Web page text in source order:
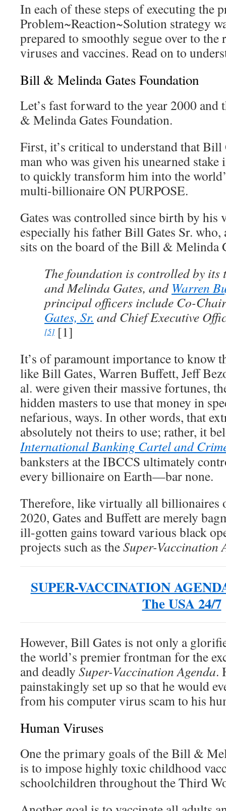
In each of these steps of executing the
Problem~Reaction~Solution strategy
prepared to smoothly segue over to the
viruses and vaccines. Read on to
Bill & Melinda Gates Foundation
Let’s fast forward to the year 2000
& Melinda Gates Foundation.
First, it’s critical to understand that Bill
man who was given his unearned
to quickly transform him into the
multi-billionaire ON PURPOSE.
Gates was controlled since birth by his
especially his father Bill Gates Sr.
sits on the board of the Bill & Melinda
The foundation is controlled by its
and Melinda Gates, and Warren
principal officers include Co-
Gates, Sr. and Chief Executive
[5] [1]
It’s of paramount importance to know
like Bill Gates, Warren Buffett, Jeff
al. were given their massive fortunes,
hidden masters to use that money in
nefarious, ways. In other words, that
absolutely not theirs to use; rather, it
International Banking Cartel and
banksters at the IBCCS ultimately
every billionaire on Earth—bar none.
Therefore, like virtually all billionaires
2020, Gates and Buffett are merely
ill-gotten gains toward various black
projects such as theSuper-Vaccination
SUPER-VACCINATION
The USA 24/7
However, Bill Gates is not only a
the world’s premier frontman for the
and deadly Super-Vaccination Agenda.
painstakingly set up so that he would
from his computer virus scam to his
Human Viruses
One the primary goals of the Bill &
is to impose highly toxic childhood
schoolchildren throughout the Third